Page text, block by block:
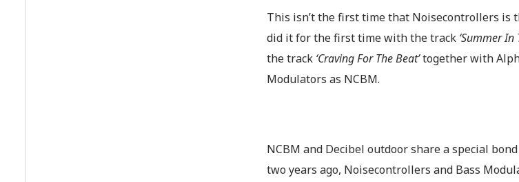
This isn’t the first time that Noisecontrollers is
did it for the first time with the track ‘Summer In
the track ‘Craving For The Beat’together with
Modulators as NCBM.
NCBM and Decibel outdoor share a special
two years ago, Noisecontrollers and Bass